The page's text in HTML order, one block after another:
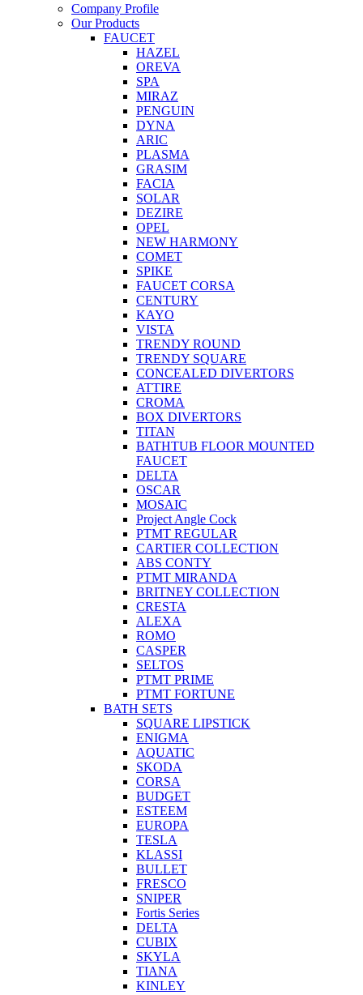
Company Profile
Our Products
FAUCET
HAZEL
OREVA
SPA
MIRAZ
PENGUIN
DYNA
ARIC
PLASMA
GRASIM
FACIA
SOLAR
DEZIRE
OPEL
NEW HARMONY
COMET
SPIKE
FAUCET CORSA
CENTURY
KAYO
VISTA
TRENDY ROUND
TRENDY SQUARE
CONCEALED DIVERTORS
ATTIRE
CROMA
BOX DIVERTORS
TITAN
BATHTUB FLOOR MOUNTED
FAUCET
DELTA
OSCAR
MOSAIC
Project Angle Cock
PTMT REGULAR
CARTIER COLLECTION
ABS CONTY
PTMT MIRANDA
BRITNEY COLLECTION
CRESTA
ALEXA
ROMO
CASPER
SELTOS
PTMT PRIME
PTMT FORTUNE
BATH SETS
SQUARE LIPSTICK
ENIGMA
AQUATIC
SKODA
CORSA
BUDGET
ESTEEM
EUROPA
TESLA
KLASSI
BULLET
FRESCO
SNIPER
Fortis Series
DELTA
CUBIX
SKYLA
TIANA
KINLEY